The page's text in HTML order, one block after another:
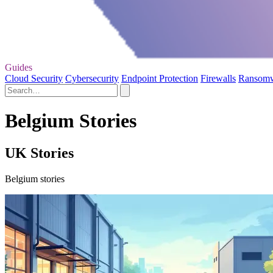
Guides
Cloud Security Cybersecurity Endpoint Protection Firewalls
Belgium Stories
UK Stories
Belgium stories